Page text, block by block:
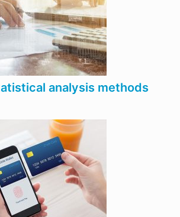
analysis methods